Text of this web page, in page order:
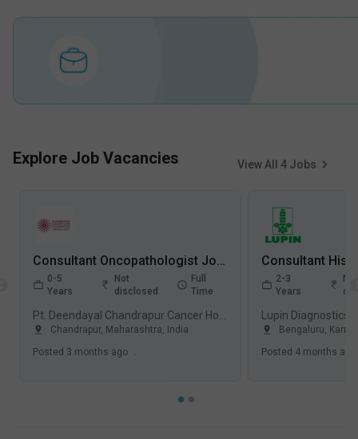
Explore Job Vacancies View All 4 Jobs
Consultant Oncopathologist Jobs in Pt. Deendayal Chandrapur Cancer Hospital - Chandrapur, Maharashtra
0-5
Years
Not
disclosed
Full
Time
Chandrapur, Maharashtra, India
Posted 3 months ago .
2-3
Years
Not
Lupin Diagnostics
Bengaluru,
Posted 4 months ago